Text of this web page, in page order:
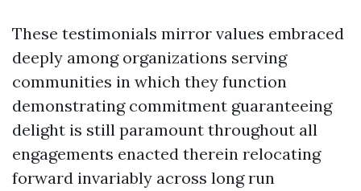
These testimonials mirror values embraced
deeply among organizations serving
communities in which they function
demonstrating commitment guaranteeing
delight is still paramount throughout all
engagements enacted therein relocating
forward invariably across long run